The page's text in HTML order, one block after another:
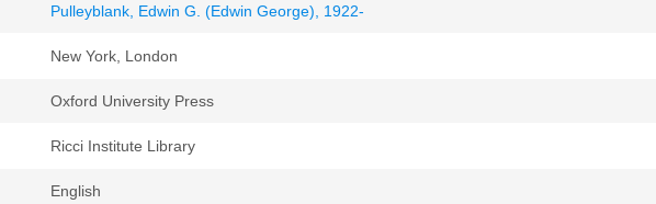
Pulleyblank, Edwin G. (Edwin George), 1922-
New York, London
Oxford University Press
Ricci Institute Library
English